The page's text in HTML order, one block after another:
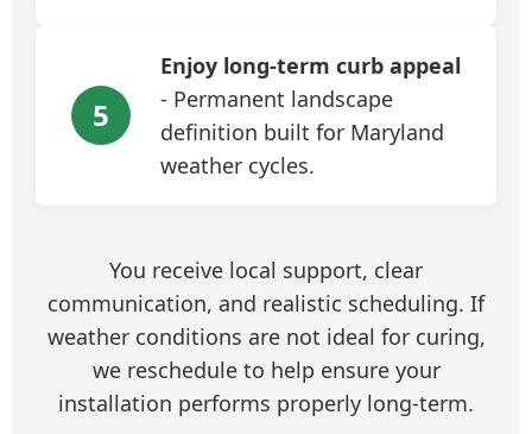
5
Enjoy long-term curb appeal
- Permanent landscape
definition built for Maryland
weather cycles.
You receive local support, clear
communication, and realistic scheduling. If
weather conditions are not ideal for curing,
we reschedule to help ensure your
installation performs properly long-term.